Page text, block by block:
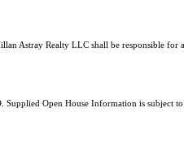
Astray Realty LLC shall be responsible
Open House Information is subject